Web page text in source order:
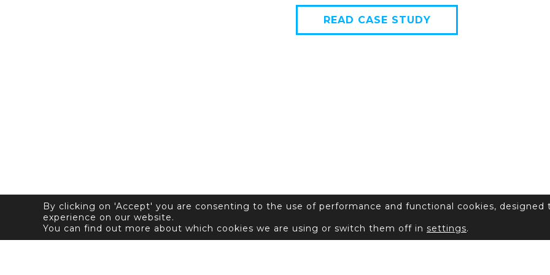
READ CASE STUDY
By clicking on 'Accept' you are consenting to the use of performance and functional cookies,
experience on our website.
You can find out more about which cookies we are using or switch them off in settings.